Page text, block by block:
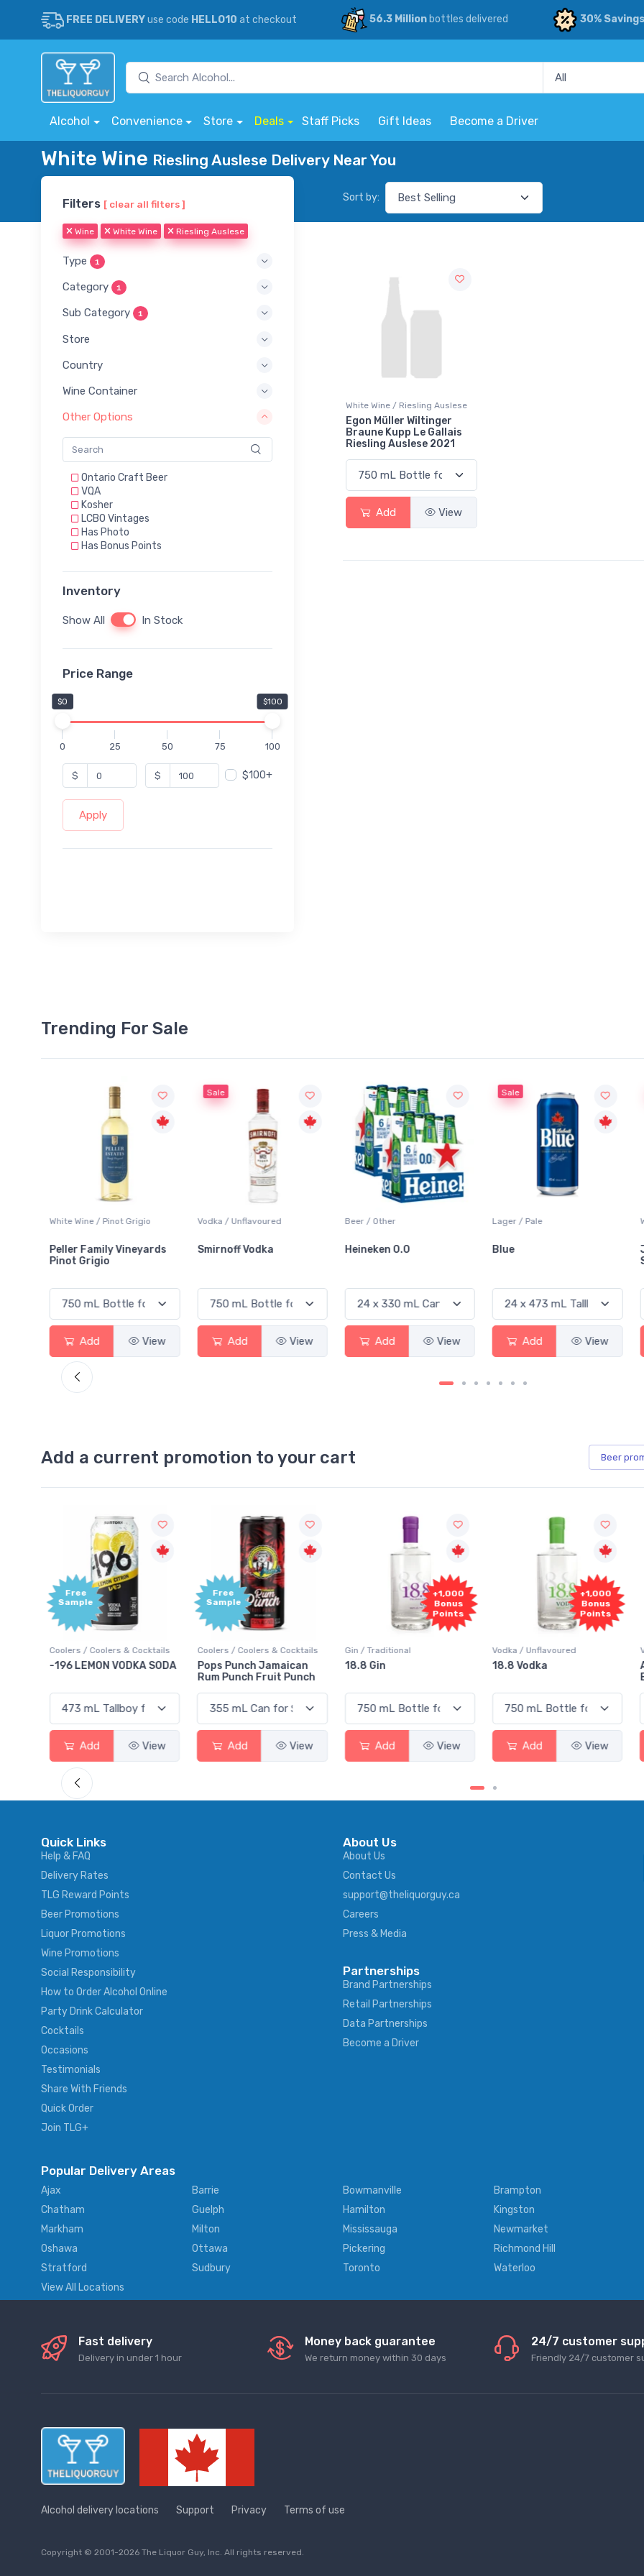
FREE DELIVERYuse code HELLO10 at checkout 56.3 Millionbottles delivered 30% Savings
Alcohol Convenience Store Deals Staff Picks Gift Ideas Become a Driver
White Wine Riesling Auslese Delivery Near You
Filters [ clear all filters ]
Wine White Wine Riesling Auslese
Type 1
Category 1
Sub Category 1
Store
Country
Wine Container
Other Options
Ontario Craft Beer
VQA
Kosher
LCBO Vintages
Has Photo
Has Bonus Points
Inventory
Show All In Stock
Price Range
$0 $100
0 25 50 75 100
$ $ $100+
Apply
Sort by:
White Wine / Riesling Auslese
Egon Müller Wiltinger
Braune Kupp Le Gallais
Riesling Auslese 2021
Add View
Trending For Sale
White Wine / Pinot Grigio
Peller Family Vineyards
Pinot Grigio
Add View
Sale
Vodka / Unflavoured
Smirnoff Vodka
Add View
Beer / Other
Heineken 0.0
Add View
Sale
Lager / Pale
Blue
Add View
Add a current promotion to your cart Beer
Free
Sample
Coolers / Coolers & Cocktails
Pops Punch Jamaican
Add View
Gin / Traditional
18.8 Gin
Add View
+1,000
Bonus
Points
Vodka / Unflavoured
18.8 Vodka
Add View
+1,000
Bonus
Points
Vodka / Flavoured
Absolut Juice Pear And
Add View
Quick Links
Help & FAQ
Delivery Rates
TLG Reward Points
Beer Promotions
Liquor Promotions
Wine Promotions
Social Responsibility
How to Order Alcohol Online
Party Drink Calculator
Cocktails
Occasions
Testimonials
Share With Friends
Quick Order
Join TLG+
About Us
About Us
Contact Us
support@theliquorguy.ca
Careers
Press & Media
Partnerships
Brand Partnerships
Retail Partnerships
Data Partnerships
Become a Driver
Popular Delivery Areas
Ajax Barrie Bowmanville Brampton
Chatham
Guelph Hamilton Kingston
Markham
Milton Mississauga Newmarket
Oshawa
Ottawa Pickering Richmond Hill
Stratford
Sudbury Toronto Waterloo
View All Locations
Fast delivery
Delivery in under 1 hour
Money back guarantee
We return money within 30 days
24/7 customer
Friendly 24/7 customer
Alcohol delivery locations Support Privacy Terms of use
Copyright © 2001-2026 The Liquor Guy, Inc. All rights reserved.